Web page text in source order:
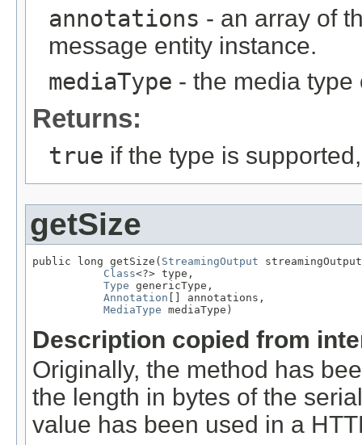
annotations - an array of
message entity instance.
mediaType - the media type
Returns:
true if the type is
getSize
public long getSize( StreamingOutput
Class<?> type,
Type genericType,
Annotation [] annotations,
MediaType mediaType)
Description copied from
Originally, the method has
the length in bytes of the
value has been used in a